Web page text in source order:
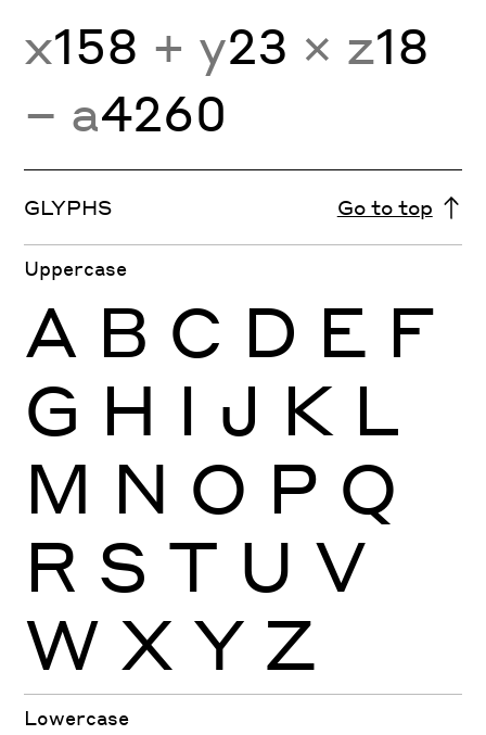
x158 + y23 × z18
− a4260
GLYPHS Go to top
Uppercase
A B C D E F
G H I J K L
M N O P Q
R S T U V
W X Y Z
Lowercase